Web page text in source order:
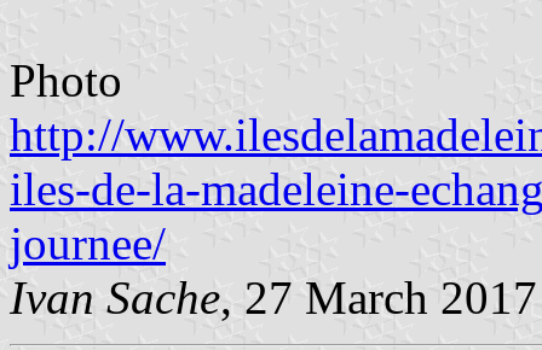
Photo
http://
iles-de-la-madeleine-
journee/
Ivan Sache, 27 March 2017